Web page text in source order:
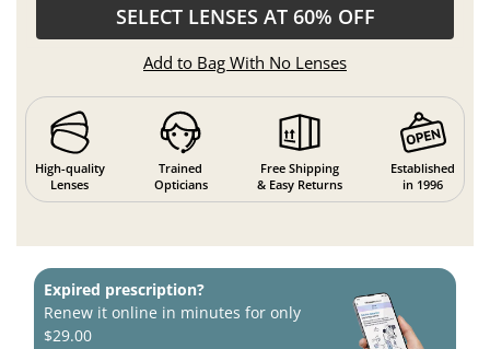
SELECT LENSES AT 60% OFF
Add to Bag With No Lenses
High-quality
Lenses
Trained
Opticians
Free Shipping
& Easy Returns
Established
in 1996
Expired prescription?
Renew it online in minutes for only
$29.00